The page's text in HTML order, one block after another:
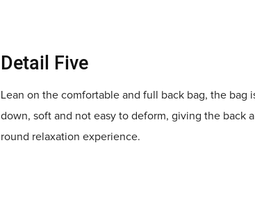
Detail Five
Lean on the comfortable and full back bag, the bag
down, soft and not easy to deform, giving the back
round relaxation experience.